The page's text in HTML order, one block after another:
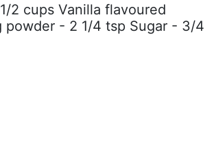
2 cups Vanilla flavoured
- 2 1/4 tsp Sugar - 3/4